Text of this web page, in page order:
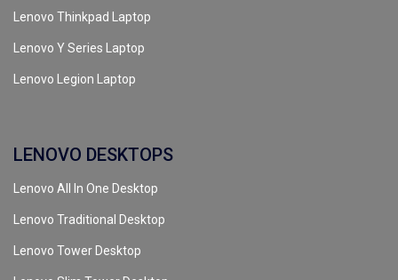
Lenovo Thinkpad Laptop
Lenovo Y Series Laptop
Lenovo Legion Laptop
LENOVO DESKTOPS
Lenovo All In One Desktop
Lenovo Traditional Desktop
Lenovo Tower Desktop